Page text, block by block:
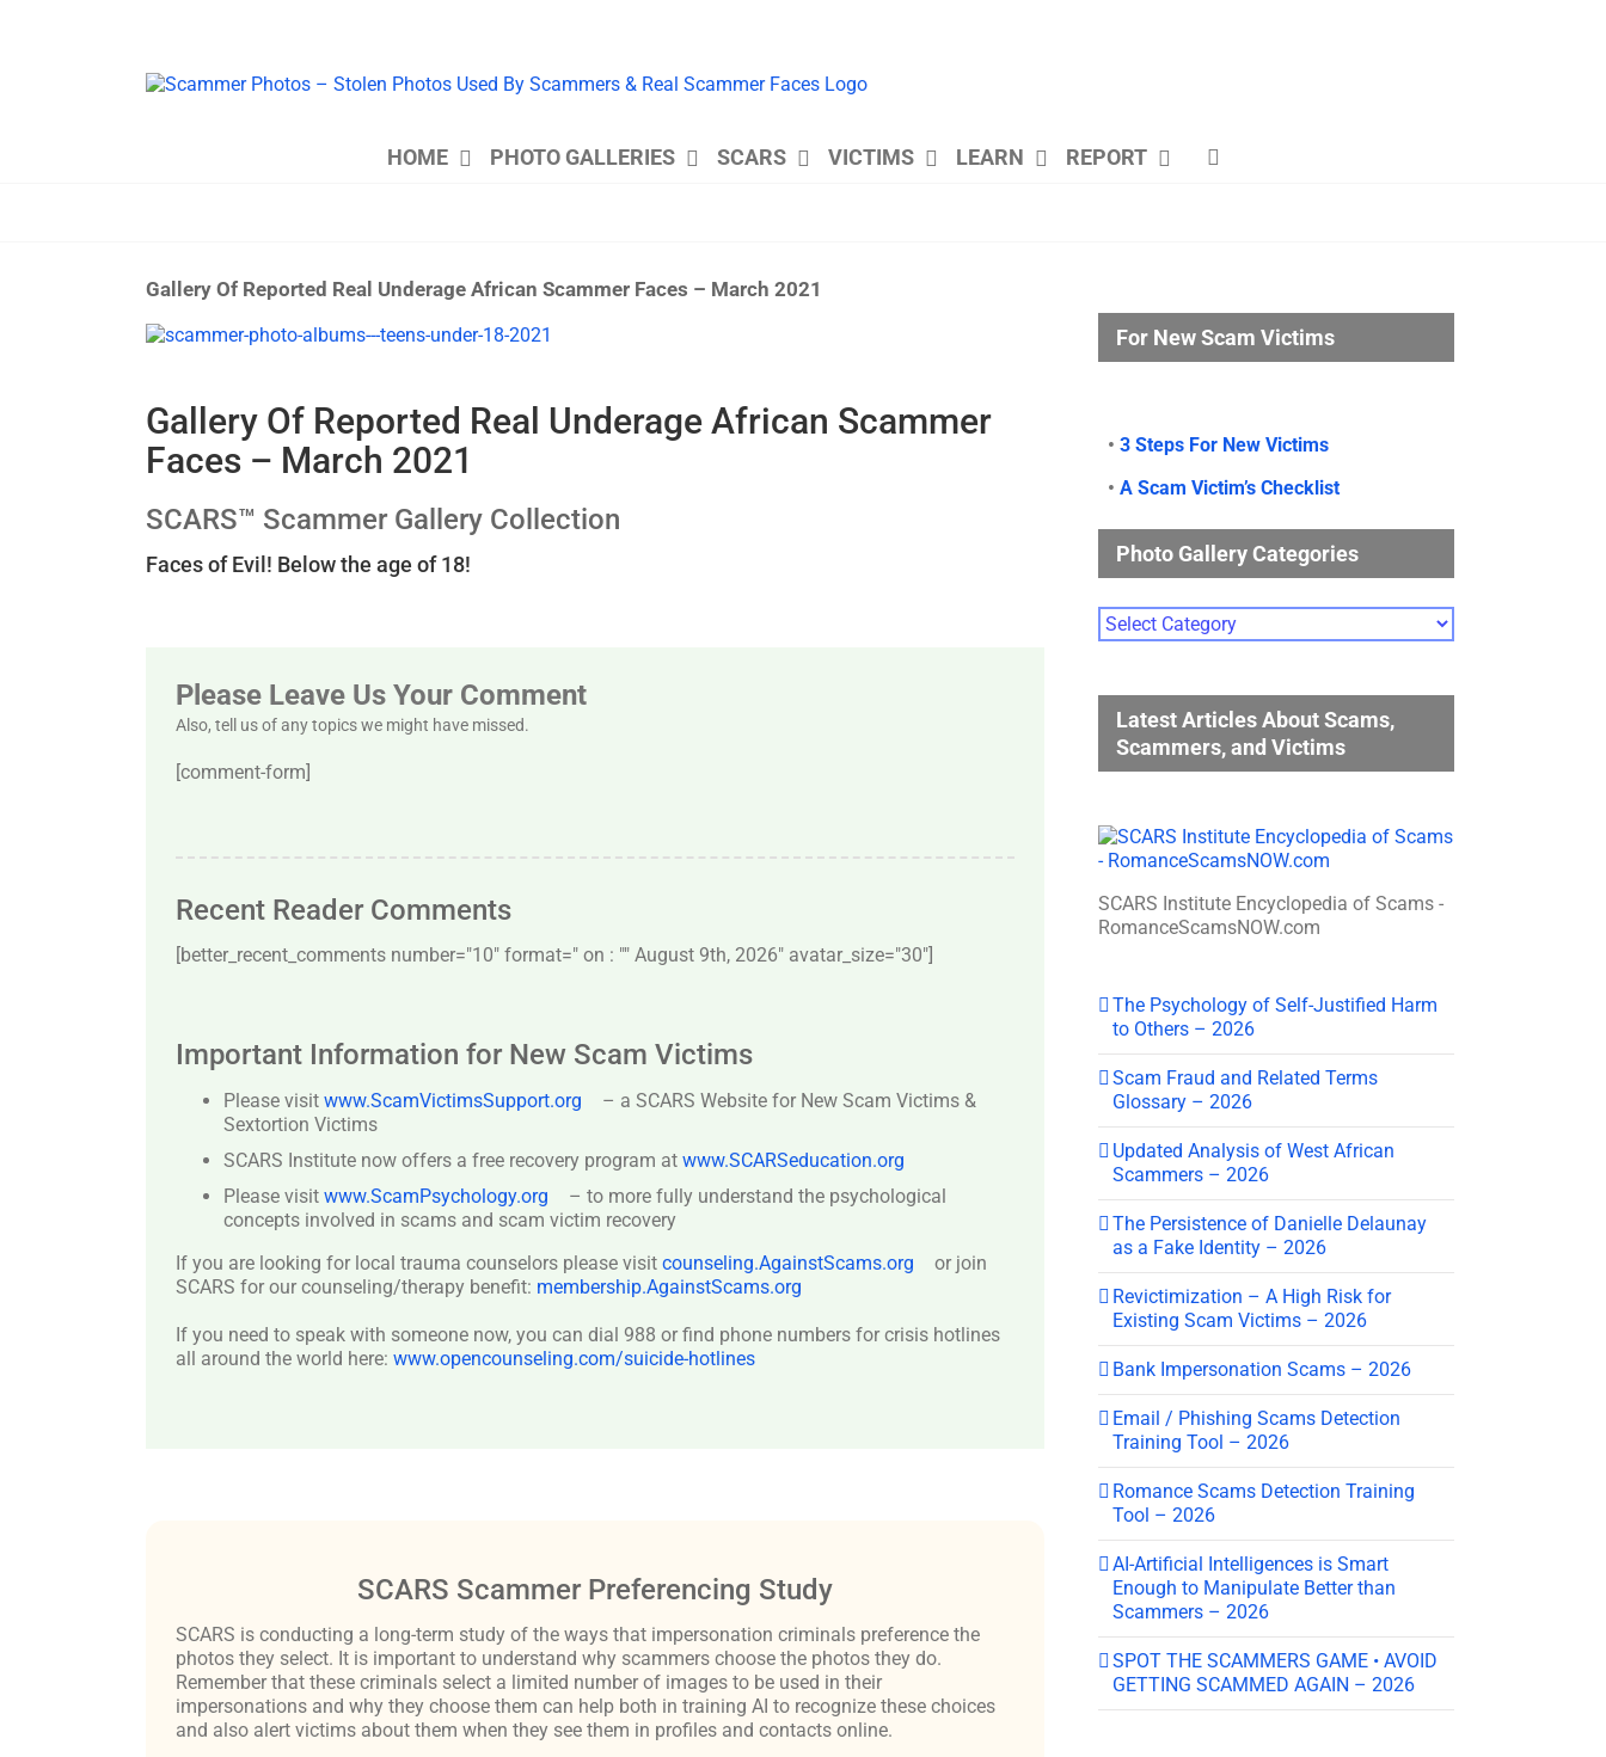
HOME PHOTO GALLERIES SCARS VICTIMS LEARN REPORT
Gallery Of Reported Real Underage African Scammer Faces – March 2021
View
Gallery Of Reported Real Underage African Scammer
Faces – March 2021
SCARS™ Scammer Gallery Collection
Faces of Evil! Below the age of 18!
Please Leave Us Your Comment
Also, tell us of any topics we might have missed.
[comment-form]
Recent Reader Comments
[better_recent_comments number="10″ format=" on : "" August 9th, 2026" avatar_size="30″]
Important Information for New Scam Victims
Please visit www.ScamVictimsSupport.org
– a SCARS Website for New Scam Victims &
Sextortion Victims
SCARS Institute now offers a free recovery program at www.SCARSeducation.org
Please visit www.ScamPsychology.org
– to more fully understand the psychological
concepts involved in scams and scam victim recovery
If you are looking for local trauma counselors please visit counseling.AgainstScams.org
or join
SCARS for our counseling/therapy benefit: membership.AgainstScams.org
If you need to speak with someone now, you can dial 988 or find phone numbers for crisis hotlines
all around the world here: www.opencounseling.com/suicide-hotlines
SCARS Scammer Preferencing Study
SCARS is conducting a long-term study of the ways that impersonation criminals preference the
photos they select. It is important to understand why scammers choose the photos they do.
Remember that these criminals select a limited number of images to be used in their
impersonations and why they choose them can help both in training AI to recognize these choices
and also alert victims about them when they see them in profiles and contacts online.
For New Scam Victims
• 3 Steps For New Victims
• A Scam Victim’s Checklist
Photo Gallery Categories
Photo
Gallery
Latest Articles About Scams,
Scammers, and Victims
SCARS Institute Encyclopedia of Scams -
RomanceScamsNOW.com
The Psychology of Self-Justified Harm
to Others – 2026
Scam Fraud and Related Terms
Glossary – 2026
Updated Analysis of West African
Scammers – 2026
The Persistence of Danielle Delaunay
as a Fake Identity – 2026
Revictimization – A High Risk for
Existing Scam Victims – 2026
Bank Impersonation Scams – 2026
Email / Phishing Scams Detection
Training Tool – 2026
Romance Scams Detection Training
Tool – 2026
AI-Artificial Intelligences is Smart
Enough to Manipulate Better than
Scammers – 2026
SPOT THE SCAMMERS GAME • AVOID
GETTING SCAMMED AGAIN – 2026